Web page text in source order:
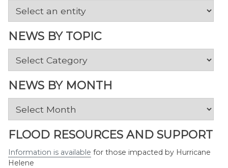
NEWS BY TOPIC
News
Topic
NEWS BY MONTH
News
Month
FLOOD RESOURCES AND SUPPORT
Information is available for those impacted by Hurricane
Helene